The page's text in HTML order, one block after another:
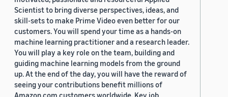
Scientist to bring diverse perspectives, ideas, and
skill-sets to make Prime Video even better for our
customers. You will spend your time as a hands-on
machine learning practitioner and a research leader.
You will play a key role on the team, building and
guiding machine learning models from the ground
up. At the end of the day, you will have the reward of
seeing your contributions benefit millions of
Amazon.com customers worldwide. Key job